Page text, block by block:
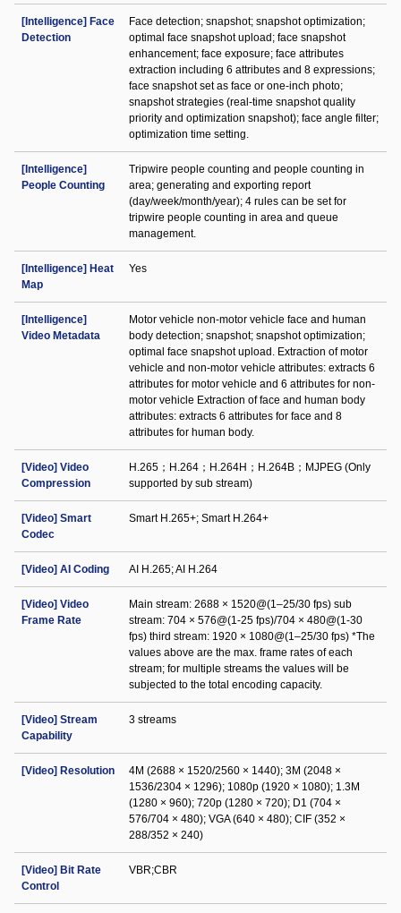
[Intelligence] Face
Detection
Face detection; snapshot; snapshot optimization;
optimal face snapshot upload; face snapshot
enhancement; face exposure; face attributes
extraction including 6 attributes and 8 expressions;
face snapshot set as face or one-inch photo;
snapshot strategies (real-time snapshot quality
priority and optimization snapshot); face angle filter;
optimization time setting.
[Intelligence]
People Counting
Tripwire people counting and people counting in
area; generating and exporting report
(day/week/month/year); 4 rules can be set for
tripwire people counting in area and queue
management.
[Intelligence] Heat
Map
Yes
[Intelligence]
Video Metadata
Motor vehicle non-motor vehicle face and human
body detection; snapshot; snapshot optimization;
optimal face snapshot upload. Extraction of motor
vehicle and non-motor vehicle attributes: extracts 6
attributes for motor vehicle and 6 attributes for non-
motor vehicle Extraction of face and human body
attributes: extracts 6 attributes for face and 8
attributes for human body.
[Video] Video
Compression
H.265；H.264；H.264H；H.264B；MJPEG (Only
supported by sub stream)
[Video] Smart
Codec
Smart H.265+; Smart H.264+
[Video] AI Coding AI H.265; AI H.264
[Video] Video
Frame Rate
Main stream: 2688 × 1520@(1–25/30 fps) sub
stream: 704 × 576@(1-25 fps)/704 × 480@(1-30
fps) third stream: 1920 × 1080@(1–25/30 fps) *The
values above are the max. frame rates of each
stream; for multiple streams the values will be
subjected to the total encoding capacity.
[Video] Stream
Capability
3 streams
[Video] Resolution
4M (2688 × 1520/2560 × 1440); 3M (2048 ×
1536/2304 × 1296); 1080p (1920 × 1080); 1.3M
(1280 × 960); 720p (1280 × 720); D1 (704 ×
576/704 × 480); VGA (640 × 480); CIF (352 ×
288/352 × 240)
[Video] Bit Rate
Control
VBR;CBR